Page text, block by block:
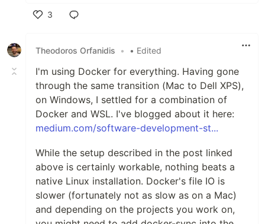
3
Theodoros Orfanidis
• • Edited
I'm using Docker for everything. Having gone
through the same transition (Mac to Dell XPS),
on Windows, I settled for a combination of
Docker and WSL. I've blogged about it here:
medium.com/software-development-st...
While the setup described in the post linked
above is certainly workable, nothing beats a
native Linux installation. Docker's file IO is
slower (fortunately not as slow as on a Mac)
and depending on the projects you work on,